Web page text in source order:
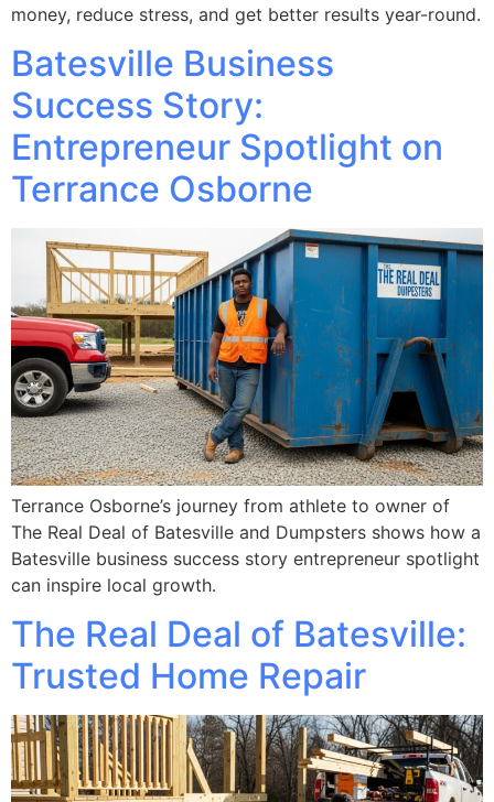
money, reduce stress, and get better results year-round.
Batesville Business
Success Story:
Entrepreneur Spotlight on
Terrance Osborne
Terrance Osborne’s journey from athlete to owner of
The Real Deal of Batesville and Dumpsters shows how a
Batesville business success story entrepreneur spotlight
can inspire local growth.
The Real Deal of Batesville:
Trusted Home Repair